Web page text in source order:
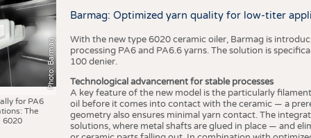
COMPANIES
SCHEDULE
CALENDAR
Photo: Barmag
for PA6
The
6020
Barmag: Optimized yarn quality for low-titer
With the new type 6020 ceramic oiler, Barmag is
processing PA6 and PA6.6 yarns. The solution is
100 denier.
Technological advancement for stable processes
A key feature of the new model is the particularly
oil before it comes into contact with the ceramic — a
geometry also ensures minimal yarn contact. The
solutions, where metal shafts are glued in place — and